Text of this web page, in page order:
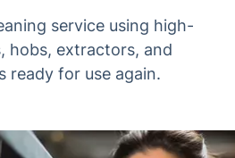
service using high-
hobs, extractors, and
ready for use again.